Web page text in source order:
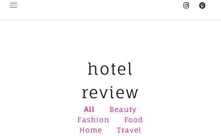
hotel
review
All
Beauty
Fashion
Food
Home
Travel